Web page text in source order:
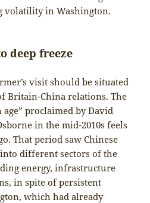
volatility in Washington.
deep freeze
visit should be situated
Britain-China relations. The
proclaimed by David
in the mid-2010s feels
That period saw Chinese
different sectors of the
energy, infrastructure
in spite of persistent
which had already